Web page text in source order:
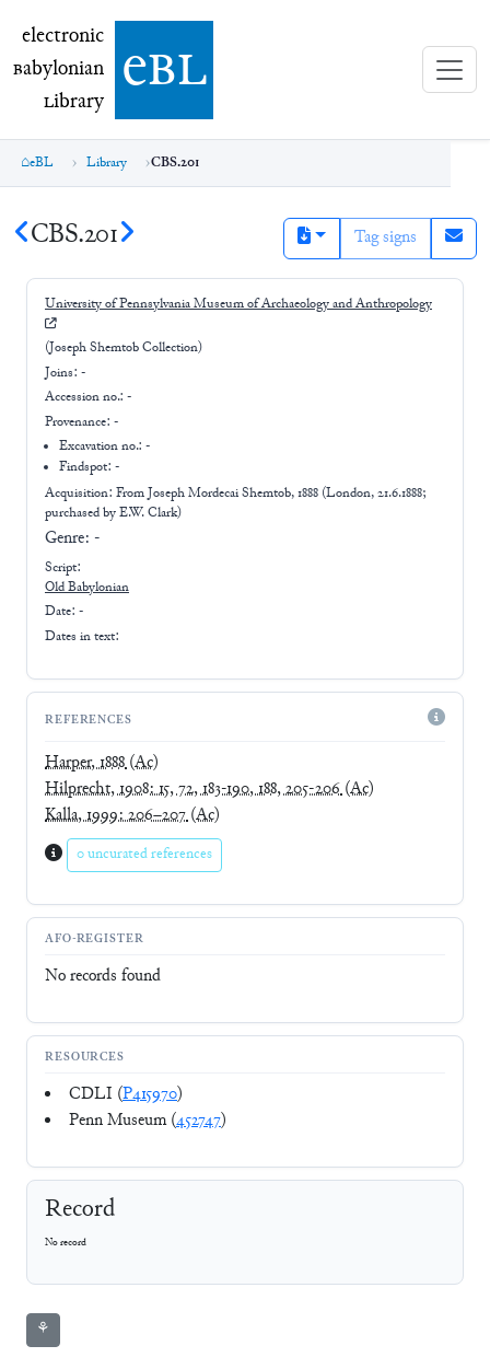
electronic Babylonian Library (eBL)
electronic
Babylonian
Library ebl
eBL Library CBS.201
CBS.201 Tag signs
University of Pennsylvania Museum of Archaeology and Anthropology
(Joseph Shemtob Collection)
Joins: -
Accession no.: -
Provenance: -
Excavation no.:-
Findspot: -
Acquisition: FromJoseph Mordecai Shemtob, 1888 (London, 21.6.1888;
purchased by E.W. Clark)
Genre: -
Script:
Old Babylonian
Date: -
Dates in text:
REFERENCES
Harper, 1888(Ac)
Hilprecht, 1908: 15, 72, 183-190, 188, 205-206(Ac)
Kalla, 1999: 206–207(Ac)
0 uncurated references
AFO-REGISTER
No records found
RESOURCES
CDLI (P415970)
Penn Museum (452747)
Record
No record
⚘